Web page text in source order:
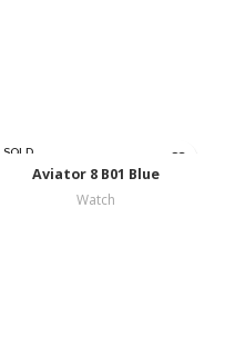
SOLD
Aviator 8 B01 Blue
Watch